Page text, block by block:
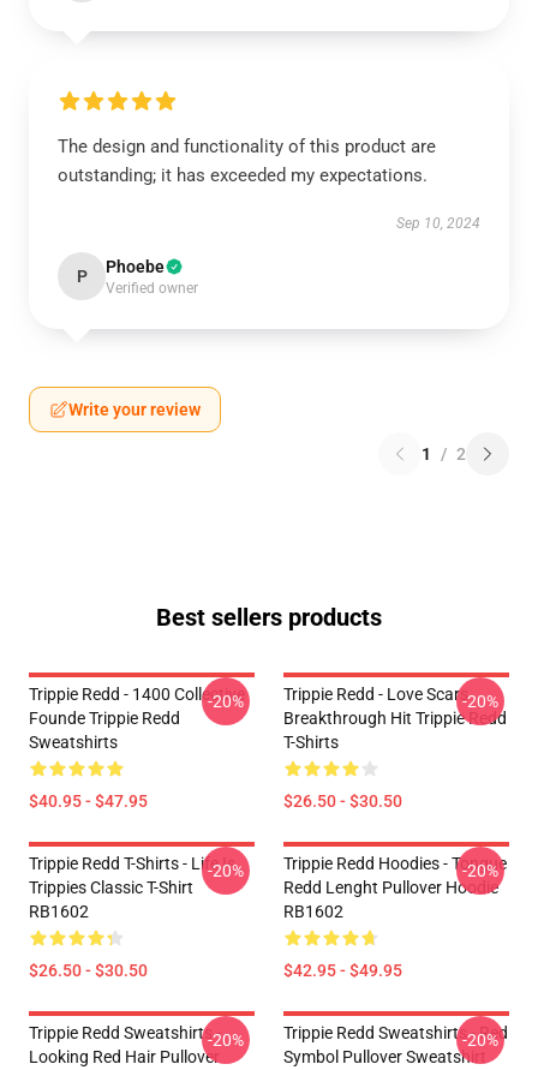
The design and functionality of this product are
outstanding; it has exceeded my expectations.
Sep 10, 2024
P Phoebe
Verified owner
Write your review
1 / 2
Best sellers products
Trippie Redd - 1400 Collective
Founde Trippie Redd
Sweatshirts
$40.95 - $47.95
-20%
Trippie Redd - Love Scars
Breakthrough Hit Trippie Redd
T-Shirts
$26.50 - $30.50
-20%
Trippie Redd T-Shirts - Life Is
Trippies Classic T-Shirt
RB1602
$26.50 - $30.50
-20%
Trippie Redd Hoodies - Tongue
Redd Lenght Pullover Hoodie
RB1602
$42.95 - $49.95
-20%
Trippie Redd Sweatshirts -
Looking Red Hair Pullover
-20%
Trippie Redd Sweatshirts - Red
Symbol Pullover Sweatshirt
-20%